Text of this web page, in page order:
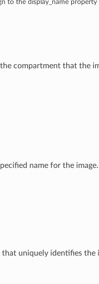
to the display_name
compartment that the
name for the image.
uniquely identifies the